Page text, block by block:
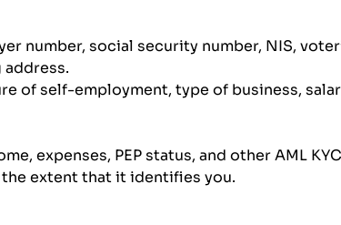
number, social security number, NIS,
address.
of self-employment, type of business,
expenses, PEP status, and other AML
extent that it identifies you.